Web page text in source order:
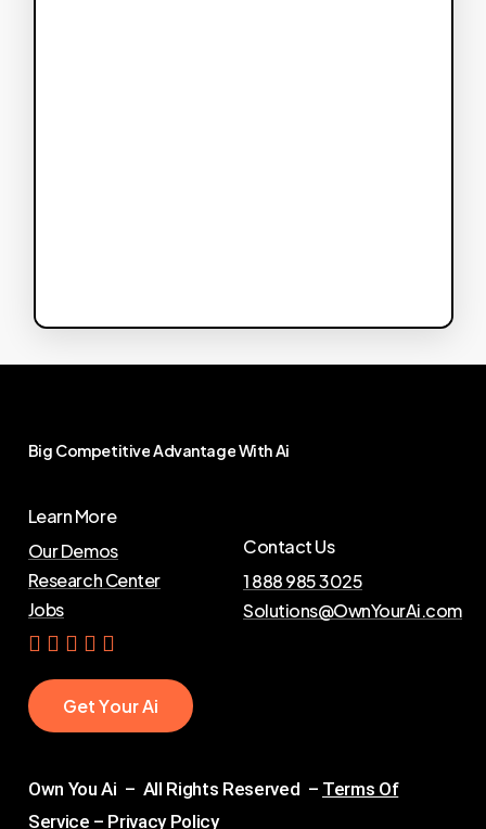
Big CompetitiveAdvantageWithAi
Learn More
Our Demos
Research Center
Jobs
Contact Us
1 888 985 3025
Solutions@OwnYourAi.com
GetYourAi
Own You Ai – All Rights Reserved – Terms Of
Service – Privacy Policy